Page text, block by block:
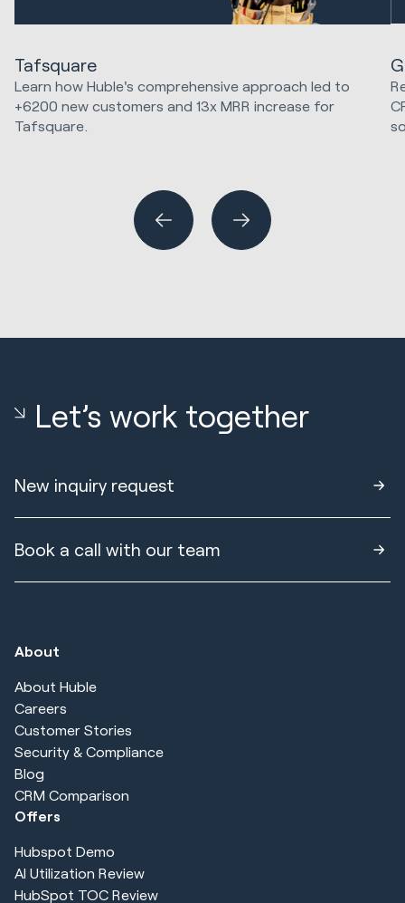
Tafsquare
Learn how Huble's comprehensive approach led to
+6200 new customers and 13x MRR increase for
Tafsquare.
Let’s work together
New inquiry request
Book a call with our team
About
About Huble
Careers
Customer Stories
Security & Compliance
Blog
CRM Comparison
Offers
Hubspot Demo
AI Utilization Review
HubSpot TOC Review